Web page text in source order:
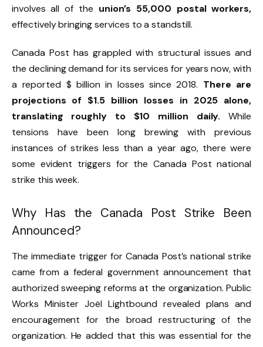
involves all of the union’s 55,000 postal workers,
effectively bringing services to a standstill.
Canada Post has grappled with structural issues and
the declining demand for its services for years now, with
a reported $ billion in losses since 2018. There are
projections of $1.5 billion losses in 2025 alone,
translating roughly to $10 million daily. While
tensions have been long brewing with previous
instances of strikes less than a year ago, there were
some evident triggers for the Canada Post national
strike this week.
Why Has the Canada Post Strike Been
Announced?
The immediate trigger for Canada Post’s national strike
came from a federal government announcement that
authorized sweeping reforms at the organization. Public
Works Minister Joël Lightbound revealed plans and
encouragement for the broad restructuring of the
organization. He added that this was essential for the